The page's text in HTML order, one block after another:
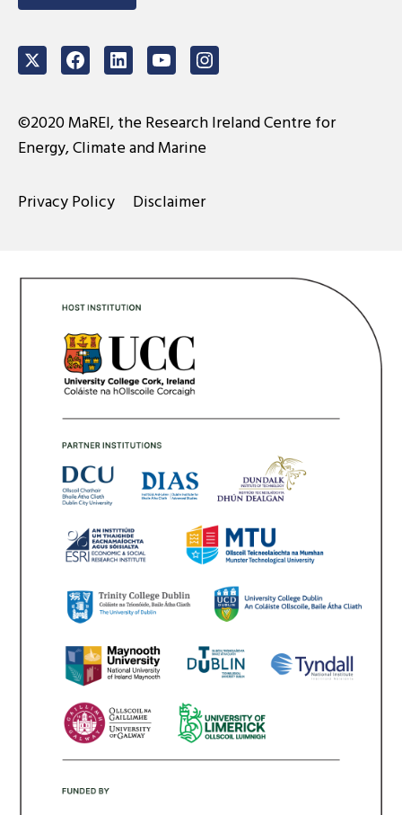
TwitterFacebookLinkedInYoutubeInstagram
©2020 MaREI, the Research Ireland Centre for
Energy, Climate and Marine
Privacy Policy Disclaimer